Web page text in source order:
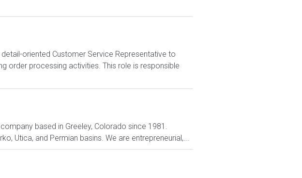
oriented Customer Service Representative to
order processing activities. This role is responsible
based in Greeley, Colorado since 1981.
Utica, and Permian basins. We are entrepreneurial,...